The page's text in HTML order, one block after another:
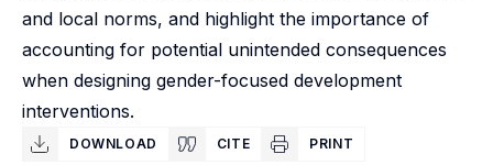
and local norms, and highlight the importance of
accounting for potential unintended consequences
when designing gender-focused development
interventions.
DOWNLOAD CITE PRINT